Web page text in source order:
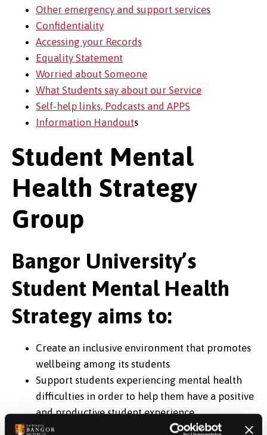
Other emergency and support services
Confidentiality
Accessing your Records
Equality Statement
Worried about Someone
What Students say about our Service
Self-help links, Podcasts and APPS
Information Handouts
Student Mental
Health Strategy
Group
Bangor University’s
Student Mental Health
Strategy aims to:
Create an inclusive environment that promotes
wellbeing among its students
Support students experiencing mental health
difficulties in order to help them have a positive
and productive student experience
Its objectives are: